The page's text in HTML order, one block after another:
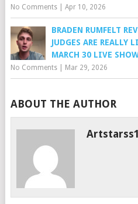
No Comments| Apr 10, 2026
BRADEN RUMFELT
JUDGES ARE REALLY
MARCH 30 LIVE
No Comments| Mar 29, 2026
ABOUT THE AUTHOR